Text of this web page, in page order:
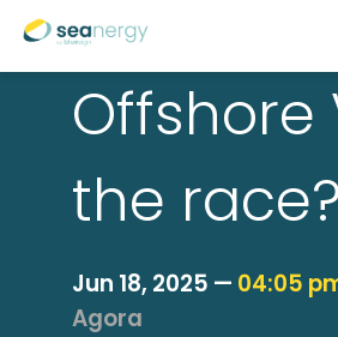
Offshore
the race?
Jun 18, 2025 — 04:05
Agora